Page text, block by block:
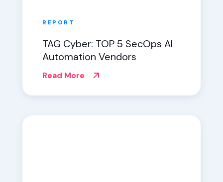
REPORT
TAG Cyber: TOP 5 SecOps AI
Automation Vendors
Read More